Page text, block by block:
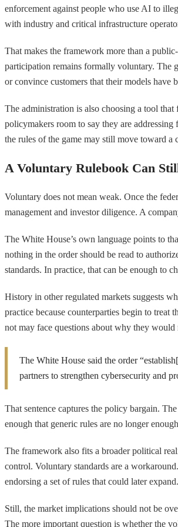
enforcement against people who use AI to
with industry and critical infrastructure
That makes the framework more than a
participation remains formally voluntary. The
or convince customers that their models have
The administration is also choosing a tool
policymakers room to say they are
the rules of the game may still move toward a
A Voluntary Rulebook Can
Voluntary does not mean weak. Once the
management and investor diligence. A
The White House’s own language points to
nothing in the order should be read to
standards. In practice, that can be enough to
History in other regulated markets suggests
practice because counterparties begin to
not may face questions about why they would
The White House said the order
partners to strengthen cybersecurity and
That sentence captures the policy bargain.
enough that generic rules are no longer
The framework also fits a broader political
control. Voluntary standards are a
endorsing a set of rules that could later expand.
Still, the market implications should not be
The more important question is whether the